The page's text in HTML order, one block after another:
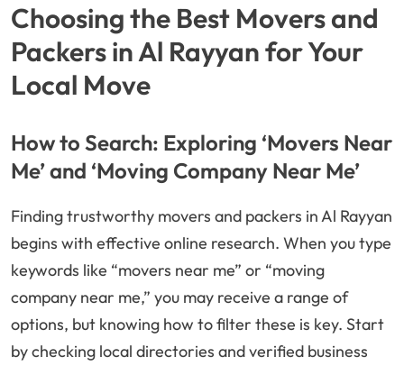
Choosing the Best Movers and
Packers in Al Rayyan for Your
Local Move
How to Search: Exploring ‘Movers Near
Me’ and ‘Moving Company Near Me’
Finding trustworthy movers and packers in Al Rayyan
begins with effective online research. When you type
keywords like “movers near me” or “moving
company near me,” you may receive a range of
options, but knowing how to filter these is key. Start
by checking local directories and verified business